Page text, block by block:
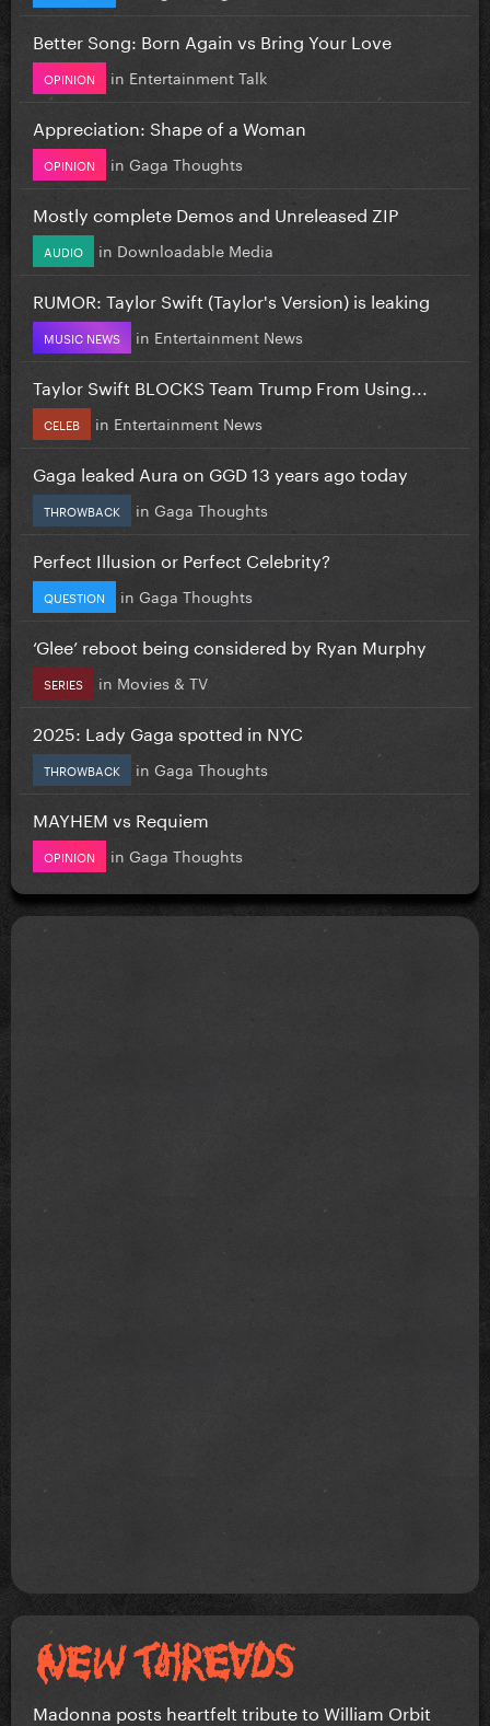
Better Song: Born Again vs Bring Your Love
OPINION in Entertainment Talk
Appreciation: Shape of a Woman
OPINION in Gaga Thoughts
Mostly complete Demos and Unreleased ZIP
AUDIO in Downloadable Media
RUMOR: Taylor Swift (Taylor's Version) is leaking
MUSIC NEWS in Entertainment News
Taylor Swift BLOCKS Team Trump From Using...
CELEB in Entertainment News
Gaga leaked Aura on GGD 13 years ago today
THROWBACK in Gaga Thoughts
Perfect Illusion or Perfect Celebrity?
QUESTION in Gaga Thoughts
‘Glee’ reboot being considered by Ryan Murphy
SERIES in Movies & TV
2025: Lady Gaga spotted in NYC
THROWBACK in Gaga Thoughts
MAYHEM vs Requiem
OPINION in Gaga Thoughts
Madonna posts heartfelt tribute to William Orbit